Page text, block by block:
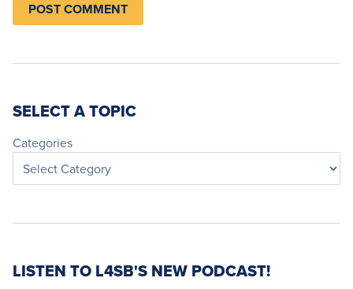
SELECT A TOPIC
Categories
LISTEN TO L4SB'S NEW PODCAST!